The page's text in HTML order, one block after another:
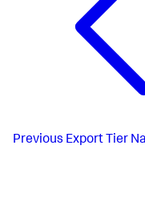
Previous Export Tier